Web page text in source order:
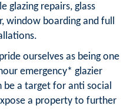
glazing repairs, glass
window boarding and full
ourselves as being one
emergency* glazier
be a target for anti social
a property to further